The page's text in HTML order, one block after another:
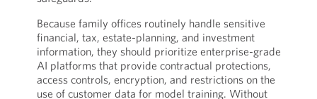
Because family offices routinely handle sensitive
financial, tax, estate-planning, and investment
information, they should prioritize enterprise-grade
AI platforms that provide contractual protections,
access controls, encryption, and restrictions on the
use of customer data for model training. Without